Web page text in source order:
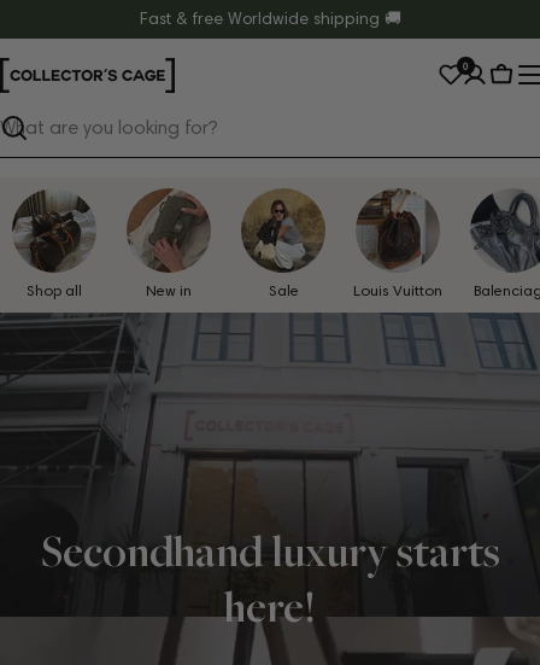
to
content
Fast & free Worldwide shipping 🚚
Search
0
Cart
Shop all New in Sale Louis Vuitton
Secondhand luxury starts
here!